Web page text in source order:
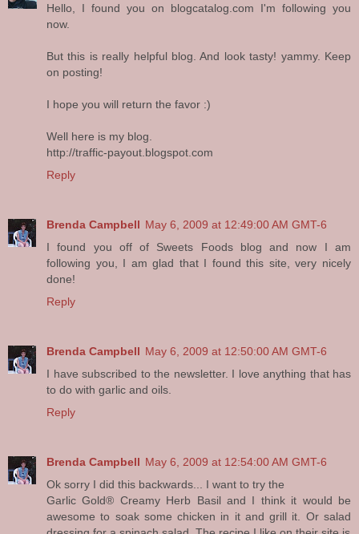
Hello, I found you on blogcatalog.com I'm following you
now.
But this is really helpful blog. And look tasty! yammy. Keep
on posting!
I hope you will return the favor :)
Well here is my blog.
http://traffic-payout.blogspot.com
Reply
Brenda Campbell May 6, 2009 at 12:49:00 AM GMT-6
I found you off of Sweets Foods blog and now I am
following you, I am glad that I found this site, very nicely
done!
Reply
Brenda Campbell May 6, 2009 at 12:50:00 AM GMT-6
I have subscribed to the newsletter. I love anything that has
to do with garlic and oils.
Reply
Brenda Campbell May 6, 2009 at 12:54:00 AM GMT-6
Ok sorry I did this backwards... I want to try the
Garlic Gold® Creamy Herb Basil and I think it would be
awesome to soak some chicken in it and grill it. Or salad